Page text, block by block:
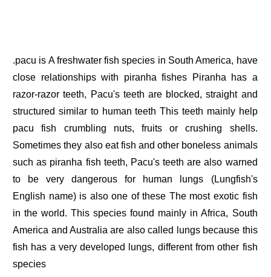
.pacu is A freshwater fish species in South America, have
close relationships with piranha fishes Piranha has a
razor-razor teeth, Pacu's teeth are blocked, straight and
structured similar to human teeth This teeth mainly help
pacu fish crumbling nuts, fruits or crushing shells.
Sometimes they also eat fish and other boneless animals
such as piranha fish teeth, Pacu's teeth are also warned
to be very dangerous for human lungs (Lungfish's
English name) is also one of these The most exotic fish
in the world. This species found mainly in Africa, South
America and Australia are also called lungs because this
fish has a very developed lungs, different from other fish
species